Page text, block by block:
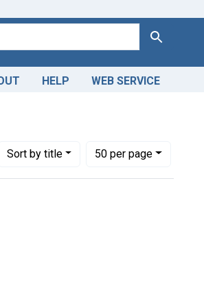
Search
HELP WEB SERVICE
Sortby title
Number of results to display per page
50per page
per page